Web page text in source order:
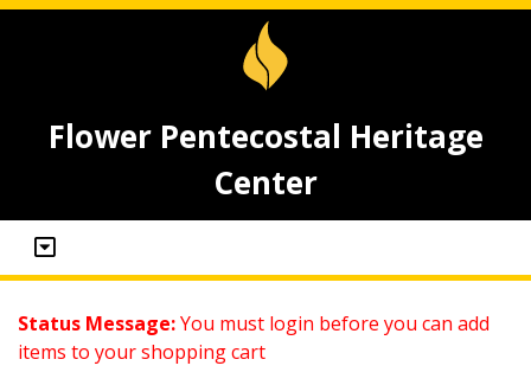
Flower Pentecostal Heritage
Center
Status Message:You must login before you can add
items to your shopping cart